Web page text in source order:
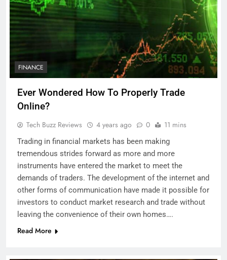
FINANCE
Ever Wondered How To Properly Trade
Online?
Tech Buzz Reviews 4 years ago 0 11 mins
Trading in financial markets has been making
tremendous strides forward as more and more
instruments have entered the market to meet the
demands of traders. The development of the internet and
other forms of communication have made it possible for
investors to conduct market research and trade without
leaving the convenience of their own homes….
Read More